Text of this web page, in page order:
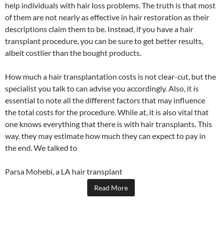
help individuals with hair loss problems. The truth is that most
of them are not nearly as effective in hair restoration as their
descriptions claim them to be. Instead, if you have a hair
transplant procedure, you can be sure to get better results,
albeit costlier than the bought products.
How much a hair transplantation costs is not clear-cut, but the
specialist you talk to can advise you accordingly. Also, it is
essential to note all the different factors that may influence
the total costs for the procedure. While at, it is also vital that
one knows everything that there is with hair transplants. This
way, they may estimate how much they can expect to pay in
the end. We talked to
Parsa Mohebi, a LA hair transplant
Read More